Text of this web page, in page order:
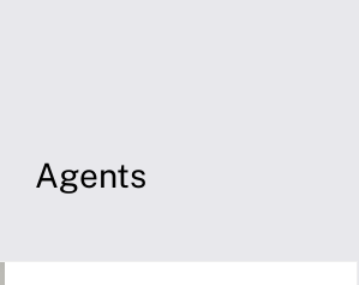
Agents